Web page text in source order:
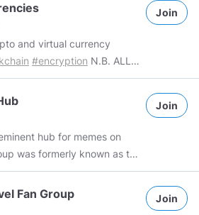
and virtual currency
#encryption
content requires a single
Token donation Group Admin
Join
hub for memes on
was formerly known as the
Meme Engagement
which was an exclusive
users to appreciate and
Join
Fan Group Join